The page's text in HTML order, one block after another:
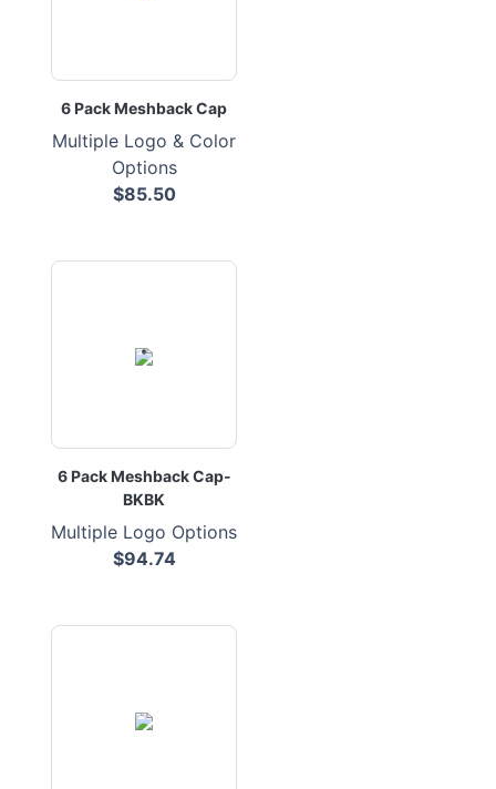
6 Pack Meshback Cap
Multiple Logo & Color
Options
$85.50
6 Pack Meshback Cap-
BKBK
Multiple Logo Options
$94.74